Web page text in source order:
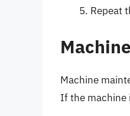
Repeat
Machine
If the machine